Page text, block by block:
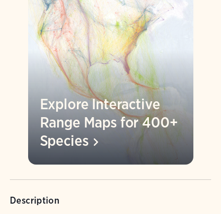
Explore Interactive
Range Maps for 400+
Species
Description